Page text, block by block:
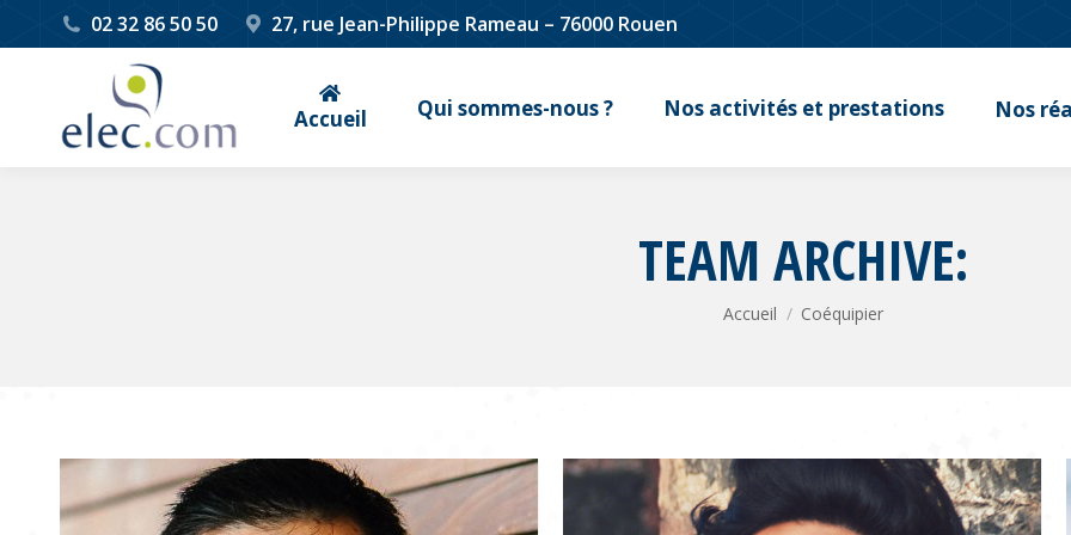
02 32 86 50 50 27, rue Jean-Philippe Rameau – 76000 Rouen
Accueil Qui sommes-nous ? Nos activités et prestations Nos
TEAM ARCHIVE:
Vous êtes ici :
Accueil Coéquipier